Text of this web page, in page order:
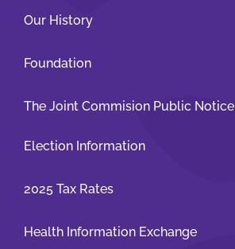
Our History
Foundation
The Joint Commision Public Notice
Election Information
2025 Tax Rates
Health Information Exchange